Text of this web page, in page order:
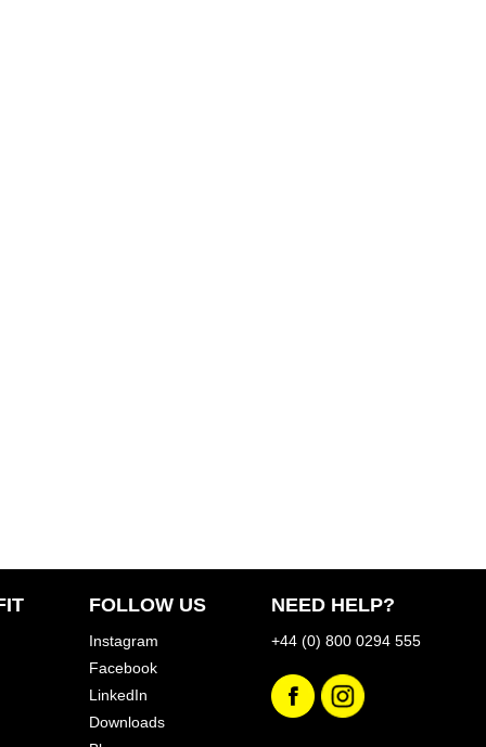
FOLLOW US
Instagram
Facebook
LinkedIn
Downloads
NEED HELP?
+44 (0) 800 0294 555